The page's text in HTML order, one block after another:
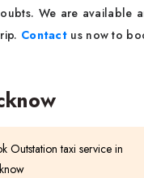
We are available
Contact us now to
Outstation taxi service in